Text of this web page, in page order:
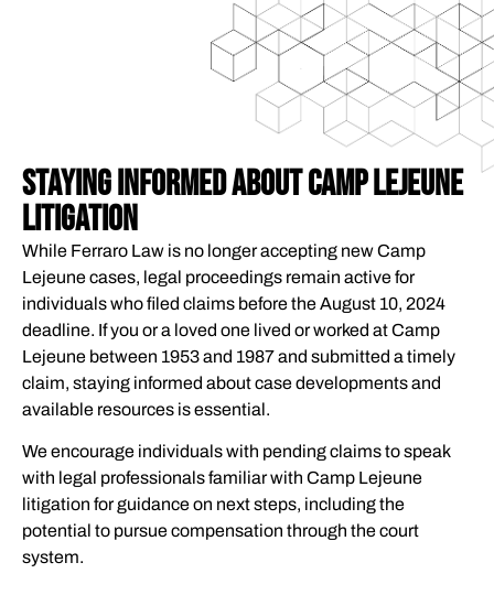
STAYING INFORMED ABOUT CAMP LEJEUNE
LITIGATION
While Ferraro Law is no longer accepting new Camp
Lejeune cases, legal proceedings remain active for
individuals who filed claims before the August 10, 2024
deadline. If you or a loved one lived or worked at Camp
Lejeune between 1953 and 1987 and submitted a timely
claim, staying informed about case developments and
available resources is essential.
We encourage individuals with pending claims to speak
with legal professionals familiar with Camp Lejeune
litigation for guidance on next steps, including the
potential to pursue compensation through the court
system.